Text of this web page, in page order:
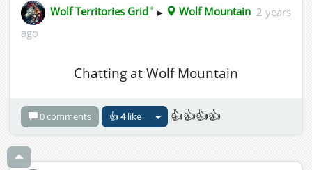
Wolf Territories Grid✦ ▸ Wolf Mountain 2 years
ago
Chatting at Wolf Mountain
0 comments 👍4like 👍👍👍👍